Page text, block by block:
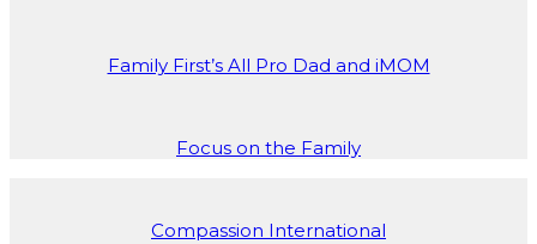
Family First’s All Pro Dad and iMOM
Focus on the Family
Compassion International